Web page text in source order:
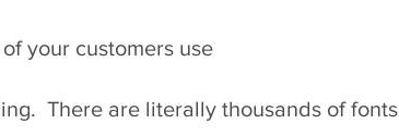
your customers use
There are literally thousands of fonts